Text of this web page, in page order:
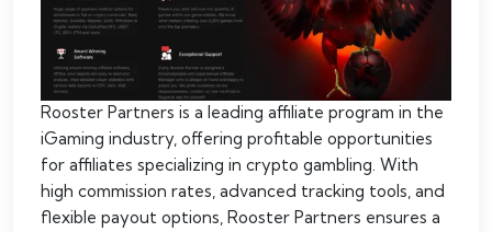
Rooster Partners is a leading affiliate program in the
iGaming industry, offering profitable opportunities
for affiliates specializing in crypto gambling. With
high commission rates, advanced tracking tools, and
flexible payout options, Rooster Partners ensures a